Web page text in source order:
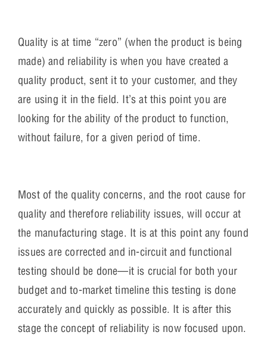
Quality is at time “zero” (when the product is being
made) and reliability is when you have created a
quality product, sent it to your customer, and they
are using it in the field. It’s at this point you are
looking for the ability of the product to function,
without failure, for a given period of time.
Most of the quality concerns, and the root cause for
quality and therefore reliability issues, will occur at
the manufacturing stage. It is at this point any found
issues are corrected and in-circuit and functional
testing should be done—it is crucial for both your
budget and to-market timeline this testing is done
accurately and quickly as possible. It is after this
stage the concept of reliability is now focused upon.